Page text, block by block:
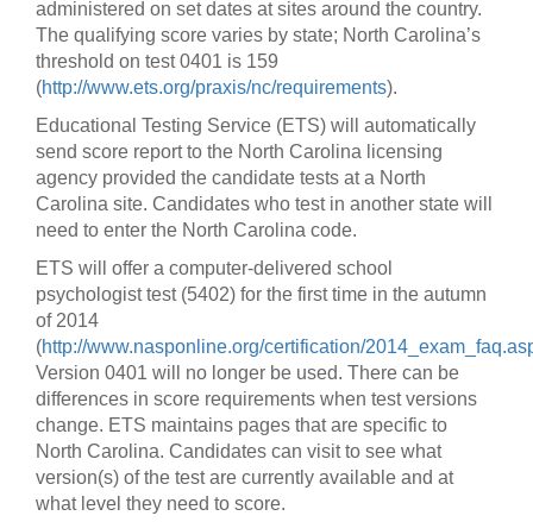
administered on set dates at sites around the country.
The qualifying score varies by state; North Carolina’s
threshold on test 0401 is 159
(http://www.ets.org/praxis/nc/requirements).
Educational Testing Service (ETS) will automatically
send score report to the North Carolina licensing
agency provided the candidate tests at a North
Carolina site. Candidates who test in another state will
need to enter the North Carolina code.
ETS will offer a computer-delivered school
psychologist test (5402) for the first time in the autumn
of 2014
(http://www.nasponline.org/certification/
Version 0401 will no longer be used. There can be
differences in score requirements when test versions
change. ETS maintains pages that are specific to
North Carolina. Candidates can visit to see what
version(s) of the test are currently available and at
what level they need to score.